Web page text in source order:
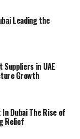
Leading the
in UAE
Growth
Dubai The Rise of
Relief